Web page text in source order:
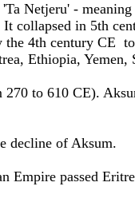
Netjeru' -
collapsed in 5th
the 4th century CE
Ethiopia,
270 to 610 CE).
decline of Aksum.
Empire passed